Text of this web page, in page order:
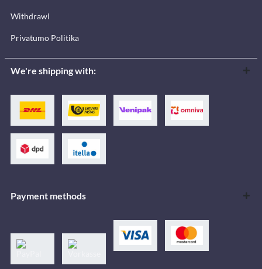
Withdrawl
Privatumo Politika
We're shipping with:
Payment methods